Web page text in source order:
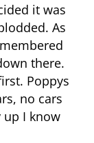
it was
As
there.
Poppys
no cars
up I know